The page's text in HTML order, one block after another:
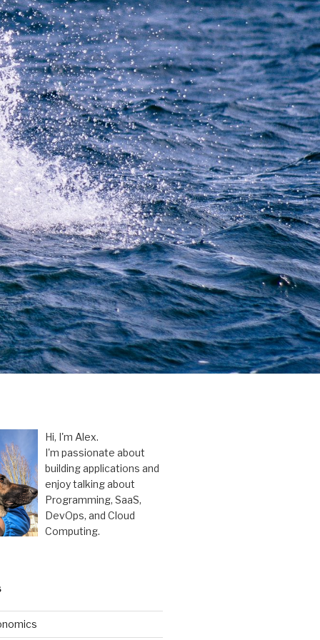
Hi, I'm Alex.
I'm passionate about
building applications and
enjoy talking about
Programming, SaaS,
DevOps, and Cloud
Computing.